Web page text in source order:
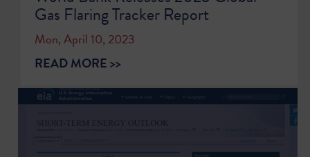
Gas Flaring Tracker Report
Mon, April 10, 2023
READ MORE >>